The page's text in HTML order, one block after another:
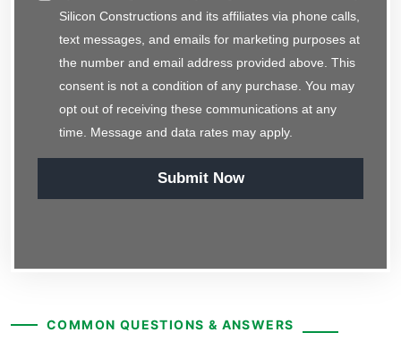
Silicon Constructions and its affiliates via phone calls,
text messages, and emails for marketing purposes at
the number and email address provided above. This
consent is not a condition of any purchase. You may
opt out of receiving these communications at any
time. Message and data rates may apply.
Submit Now
COMMON QUESTIONS & ANSWERS